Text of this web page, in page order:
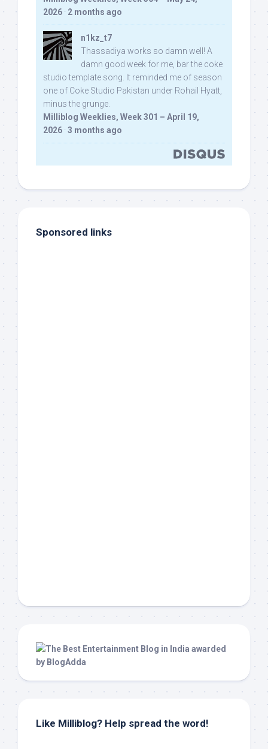
2026 · 2 months ago
n1kz_t7
Thassadiya works so damn well! A
damn good week for me, bar the coke
studio template song. It reminded me of season
one of Coke Studio Pakistan under Rohail Hyatt,
minus the grunge.
Milliblog Weeklies, Week 301 – April 19,
2026 · 3 months ago
Sponsored links
Like Milliblog? Help spread the word!